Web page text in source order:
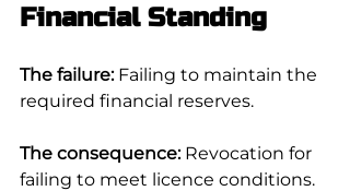
Financial Standing
The failure: Failing to maintain the
required financial reserves.
The consequence: Revocation for
failing to meet licence conditions.